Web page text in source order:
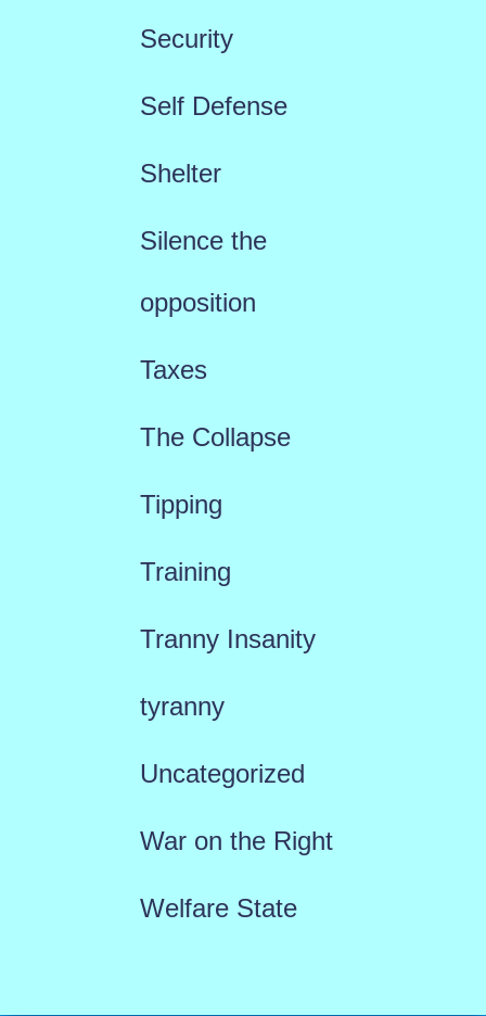
Security
Self Defense
Shelter
Silence the
opposition
Taxes
The Collapse
Tipping
Training
Tranny Insanity
tyranny
Uncategorized
War on the Right
Welfare State